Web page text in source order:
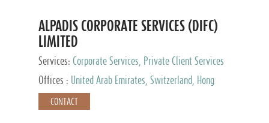
ALPADIS CORPORATE SERVICES (DIFC)
LIMITED
Services: Corporate Services, Private Client Services
Offices :
United Arab Emirates, Switzerland, Hong
Kong, Singapore, Malaysia, Japan
CONTACT